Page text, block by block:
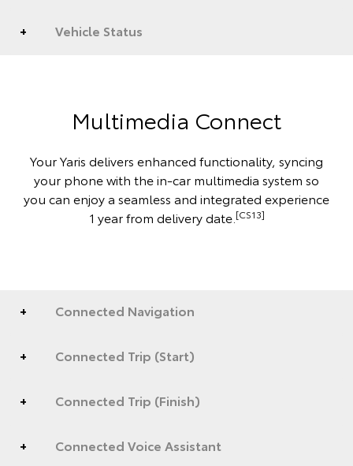
Vehicle Status
Multimedia Connect
Your Yaris delivers enhanced functionality, syncing
your phone with the in-car multimedia system so
you can enjoy a seamless and integrated experience
1 year from delivery date. [CS13]
Connected Navigation
Connected Trip (Start)
Connected Trip (Finish)
Connected Voice Assistant